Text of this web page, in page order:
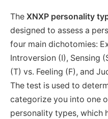
The
designed to assess a
four main dichotomies:
Introversion (I), Sensing
(T) vs. Feeling (F), and
The test is used to
categorize you into one
personality types, which